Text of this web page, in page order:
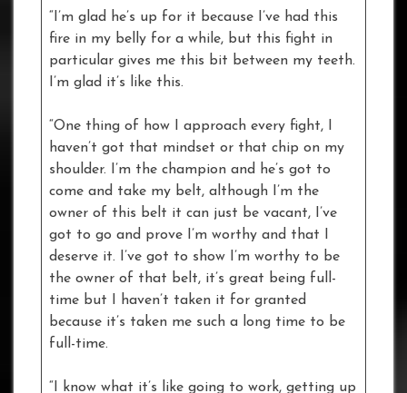
“I’m glad he’s up for it because I’ve had this
fire in my belly for a while, but this fight in
particular gives me this bit between my teeth.
I’m glad it’s like this.
“One thing of how I approach every fight, I
haven’t got that mindset or that chip on my
shoulder. I’m the champion and he’s got to
come and take my belt, although I’m the
owner of this belt it can just be vacant, I’ve
got to go and prove I’m worthy and that I
deserve it. I’ve got to show I’m worthy to be
the owner of that belt, it’s great being full-
time but I haven’t taken it for granted
because it’s taken me such a long time to be
full-time.
“I know what it’s like going to work, getting up